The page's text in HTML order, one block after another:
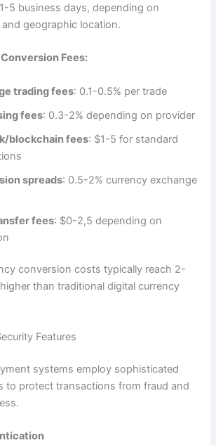
5 business days, depending on
geographic location.​
Fees:
trading fees: 0.1-0.5% per trade​
fees: 0.3-2% depending on provider​
blockchain fees: $1-5 for standard
spreads: 0.5-2% currency exchange
fees: $0-2,5 depending on
conversion costs typically reach 2-
than traditional digital currency
Features
systems employ sophisticated
to protect transactions from fraud and